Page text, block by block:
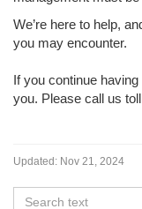
We’re here to help,
you may encounter.
If you continue
you. Please call us
Updated: Nov 21, 2024